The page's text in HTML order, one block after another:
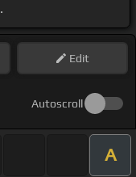
.
Edit
Autoscroll
A